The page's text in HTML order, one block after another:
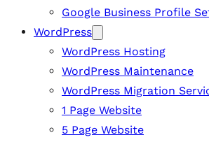
Google Business Profile
WordPress
WordPress Hosting
WordPress Maintenance
WordPress Migration
1 Page Website
5 Page Website